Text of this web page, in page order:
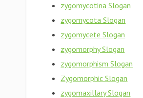
zygomycotina Slogan
zygomycota Slogan
zygomycete Slogan
zygomorphy Slogan
zygomorphism Slogan
Zygomorphic Slogan
zygomaxillary Slogan